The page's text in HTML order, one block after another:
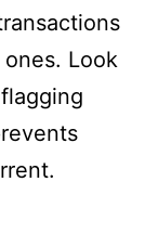
Look